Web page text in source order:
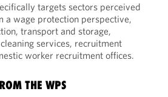
targets sectors perceived
a wage protection perspective,
transport and storage,
services, recruitment
worker recruitment offices.
THE WPS